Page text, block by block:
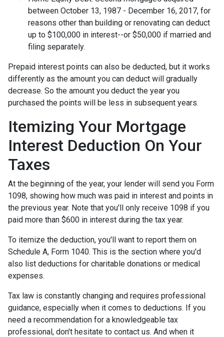
between October 13, 1987 - December 16, 2017, for
reasons other than building or renovating can deduct
up to $100,000 in interest--or $50,000 if married and
filing separately.
Prepaid interest points can also be deducted, but it works
differently as the amount you can deduct will gradually
decrease. So the amount you deduct the year you
purchased the points will be less in subsequent years.
Itemizing Your Mortgage
Interest Deduction On Your
Taxes
At the beginning of the year, your lender will send you Form
1098, showing how much was paid in interest and points in
the previous year. Note that you'll only receive 1098 if you
paid more than $600 in interest during the tax year.
To itemize the deduction, you'll want to report them on
Schedule A, Form 1040. This is the section where you'd
also list deductions for charitable donations or medical
expenses.
Tax law is constantly changing and requires professional
guidance, especially when it comes to deductions. If you
need a recommendation for a knowledgeable tax
professional, don't hesitate to contact us. And when it